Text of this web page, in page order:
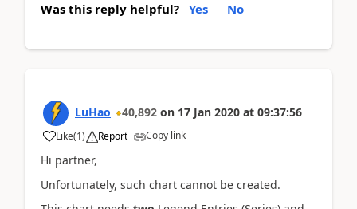
Was this reply helpful? Yes No
LuHao 40,892 on 17 Jan 2020 at 09:37:56
Like(1) Report Copy link
Hi partner,
Unfortunately, such chart cannot be created.